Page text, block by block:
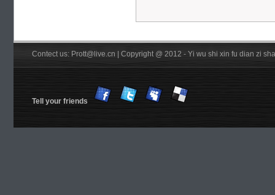
Contect us: Prott@live.cn | Copyright @ 2012 - Yi wu shi xin fu dian zi
Tell your friends